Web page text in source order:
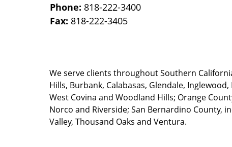
Phone: 818-222-3400
Fax: 818-222-3405
We serve clients throughout Southern
Hills, Burbank, Calabasas, Glendale,
West Covina and Woodland Hills; Orange
Norco and Riverside; San Bernardino County,
Valley, Thousand Oaks and Ventura.